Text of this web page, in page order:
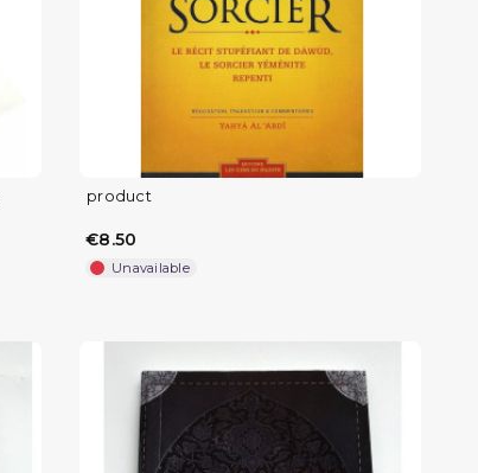
product
€8.50
Unavailable